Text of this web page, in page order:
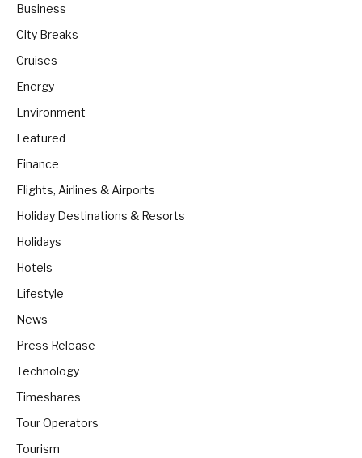
Business
City Breaks
Cruises
Energy
Environment
Featured
Finance
Flights, Airlines & Airports
Holiday Destinations & Resorts
Holidays
Hotels
Lifestyle
News
Press Release
Technology
Timeshares
Tour Operators
Tourism